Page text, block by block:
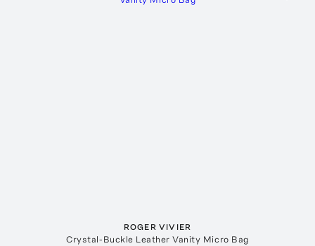
ROGER VIVIER
Crystal-Buckle Leather Vanity Micro Bag